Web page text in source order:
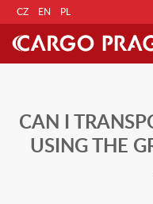
CZ EN PL
CAN I
USING THE